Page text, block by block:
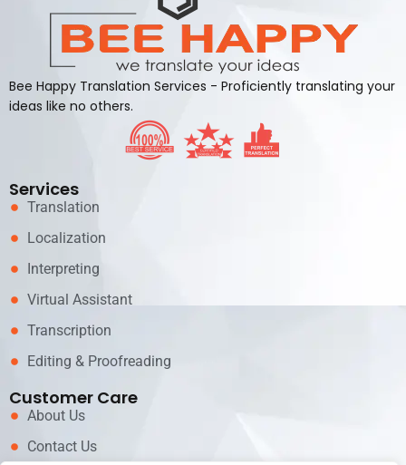
Bee Happy Translation Services - Proficiently translating your
ideas like no others.
Services
Translation
Localization
Interpreting
Virtual Assistant
Transcription
Editing & Proofreading
Customer Care
About Us
Contact Us